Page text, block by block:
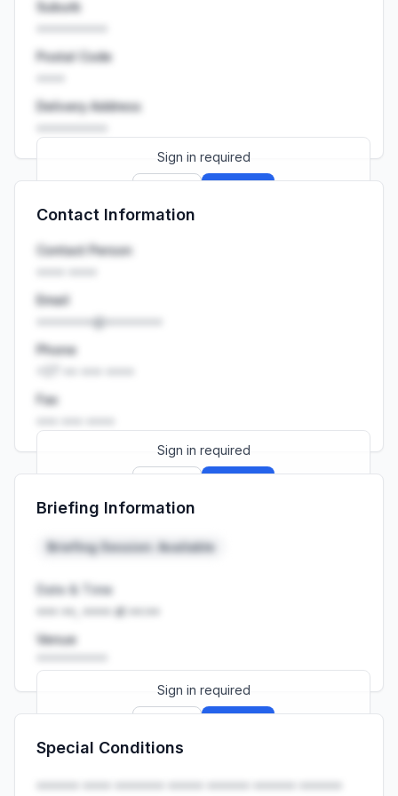
Suburb
Postal Code
Delivery Address
Sign in required
Launch promo: everything unlocked for
Contact Information
Contact Person
Email
••••••••@••••••••
Phone
Fax
Sign in required
Launch promo: everything unlocked for
Briefing Information
Briefing Session: Available
Date & Time
••• ••, •••• at ••:••
Venue
Sign in required
Launch promo: everything unlocked for
Special Conditions
•••••• •••• ••••••• ••••• •••••• •••••• ••••••